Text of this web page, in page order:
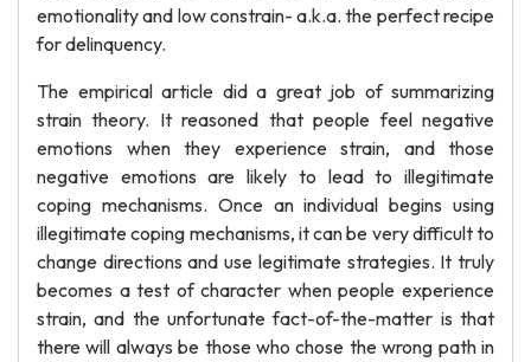
emotionality and low constrain- a.k.a. the perfect recipe
for delinquency.
The empirical article did a great job of summarizing
strain theory. It reasoned that people feel negative
emotions when they experience strain, and those
negative emotions are likely to lead to illegitimate
coping mechanisms. Once an individual begins using
illegitimate coping mechanisms, it can be very difficult to
change directions and use legitimate strategies. It truly
becomes a test of character when people experience
strain, and the unfortunate fact-of-the-matter is that
there will always be those who chose the wrong path in